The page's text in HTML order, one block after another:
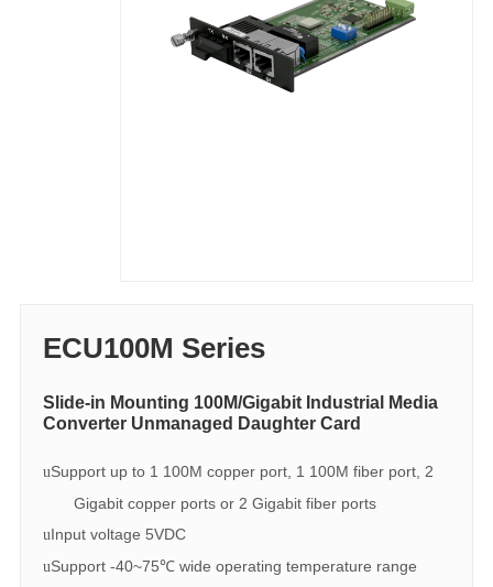
ECU100M Series
Slide-in Mounting 100M/Gigabit Industrial Media
Converter Unmanaged Daughter Card
uSupport up to 1 100M copper port, 1 100M fiber port, 2
Gigabit copper ports or 2 Gigabit fiber ports
uInput voltage 5VDC
uSupport -40~75℃ wide operating temperature range